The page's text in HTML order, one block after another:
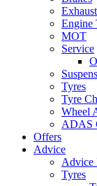
Engine
MOT
Service
Tyres
Tyre
Wheel
ADAS
Offers
Advice
Advice
Tyres